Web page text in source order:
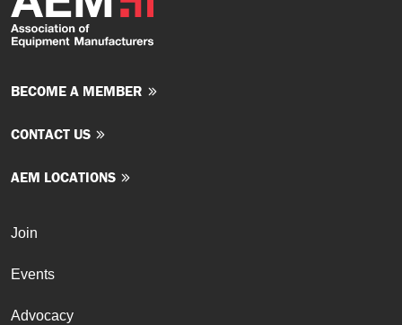
BECOME A MEMBER
CONTACT US
AEM LOCATIONS
Join
Events
Advocacy